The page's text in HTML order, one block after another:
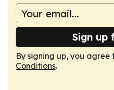
Sign up
By signing up, you agree
Conditions.